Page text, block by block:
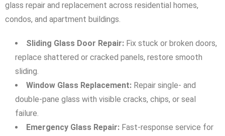
glass repair and replacement across residential homes,
condos, and apartment buildings.
Sliding Glass Door Repair: Fix stuck or broken doors,
replace shattered or cracked panels, restore smooth
sliding.
Window Glass Replacement: Repair single- and
double-pane glass with visible cracks, chips, or seal
failure.
Emergency Glass Repair: Fast-response service for